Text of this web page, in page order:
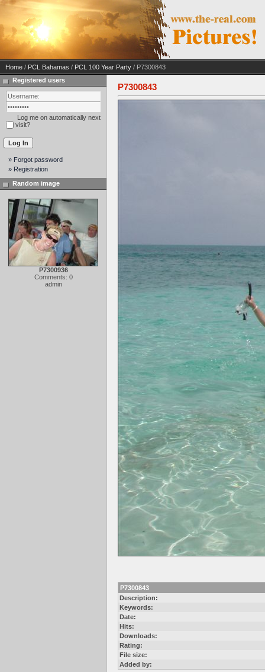
Home / PCL Bahamas / PCL 100 Year Party / P7300843
Registered users
Log me on automatically next
visit?
» Forgot password
» Registration
Random image
P7300936
Comments: 0
admin
P7300843
P7300843
Description:
Keywords:
Date:
Hits:
Downloads:
Rating:
File size:
Added by: